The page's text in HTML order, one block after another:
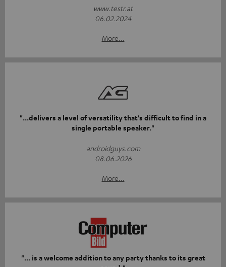
www.testr.at
06.02.2024
More...
"...delivers a level of versatility that's difficult to find in a
single portable speaker."
androidguys.com
08.06.2026
More...
"... is a welcome addition to any party thanks to its great